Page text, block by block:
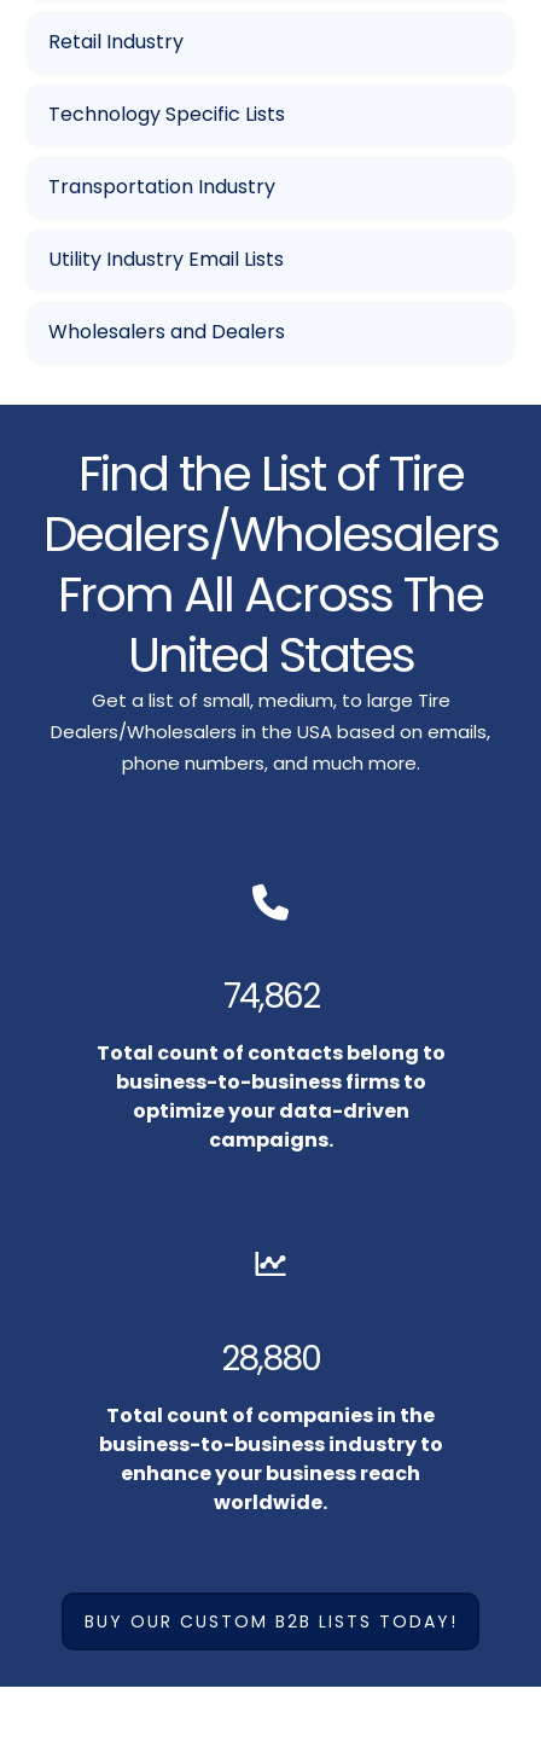
Retail Industry
Technology Specific Lists
Transportation Industry
Utility Industry Email Lists
Wholesalers and Dealers
Find the List of Tire
Dealers/Wholesalers
From All Across The
United States
Get a list of small, medium, to large Tire
Dealers/Wholesalers in the USA based on emails,
phone numbers, and much more.
74,862
Total count of contacts belong to
business-to-business firms to
optimize your data-driven
campaigns.
28,880
Total count of companies in the
business-to-business industry to
enhance your business reach
worldwide.
BUY OUR CUSTOM B2B LISTS TODAY!